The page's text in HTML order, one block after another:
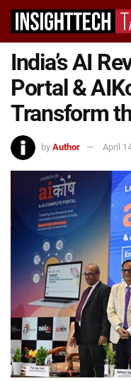
India’s AI
Portal &
Transform
by Author April